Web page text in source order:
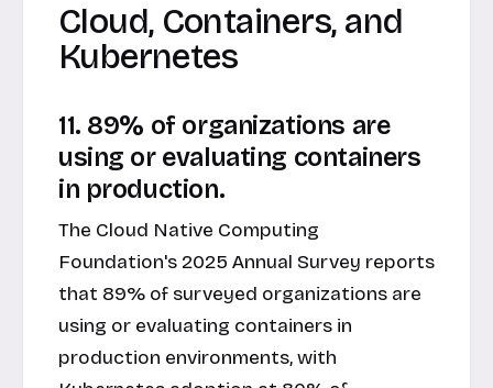
Cloud, Containers, and
Kubernetes
11. 89% of organizations are
using or evaluating containers
in production.
The Cloud Native Computing
Foundation's 2025 Annual Survey reports
that 89% of surveyed organizations are
using or evaluating containers in
production environments, with